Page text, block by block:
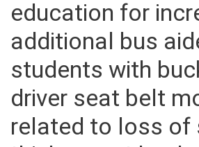
not include
education for
additional bus
students with
driver seat belt